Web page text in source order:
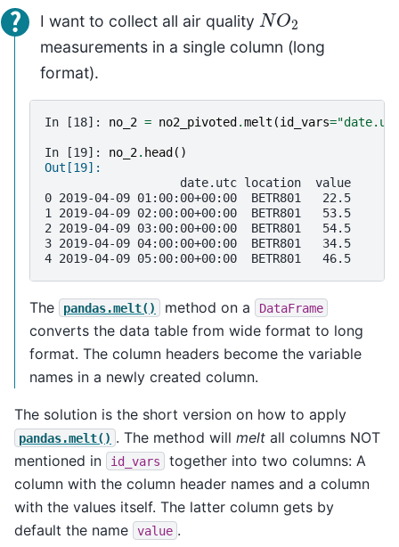
I want to collect all air quality NO2
measurements in a single column (long
format).
In [18]: no_2 = no2_pivoted.melt (id_vars=
In [19]: no_2. head()
Out[19]:
                   date.utc location  value
0 2019-04-09 01:00:00+00:00  BETR801   22.5
1 2019-04-09 02:00:00+00:00  BETR801   53.5
2 2019-04-09 03:00:00+00:00  BETR801   54.5
3 2019-04-09 04:00:00+00:00  BETR801   34.5
4 2019-04-09 05:00:00+00:00  BETR801   46.5
The pandas.melt() method on a DataFrame
converts the data table from wide format to long
format. The column headers become the variable
names in a newly created column.
The solution is the short version on how to apply
pandas.melt() . The method will melt all columns NOT
mentioned in
id_vars
together into two columns: A
column with the column header names and a column
with the values itself. The latter column gets by
default the name
value .